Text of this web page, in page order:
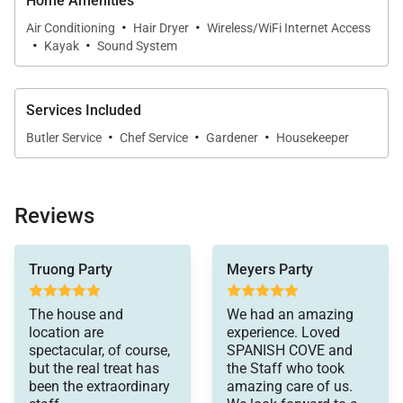
Spanish Cove offers four comfortable bedrooms
arranged across two levels of the villa.
Upper Level
•Master Bedroom
shower combination.
•Bedroom 2
Queen bed with en-suite bathroom and walk-in
shower.
Lower Level
Bedroom 3
Air Conditioning · Hair Dryer · Wireless/WiFi Internet Access
· Kayak · Sound System
Services Included
Butler Service · Chef Service · Gardener · Housekeeper
Reviews
Truong Party
The house and
location are
spectacular, of course,
but the real treat has
been the extraordinary
restaurant meals
compared to the
incredible dishes she
prepared for us at
every meal.
Glen, the butler,
attended to our every
need- often before we
Meyers Party
We had an amazing
experience. Loved
SPANISH COVE and
the Staff who took
amazing care of us.